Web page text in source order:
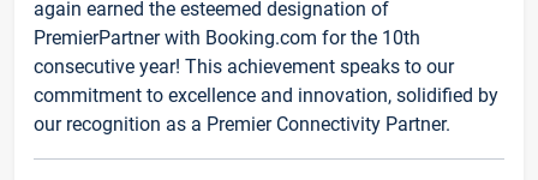
again earned the esteemed designation of
PremierPartner with Booking.com for the 10th
consecutive year! This achievement speaks to our
commitment to excellence and innovation, solidified by
our recognition as a Premier Connectivity Partner.